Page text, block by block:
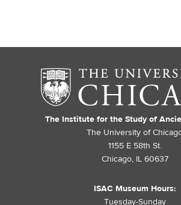
The Institute for the Study of
The University of
1155 E 58th St.
Chicago, IL 60637
ISAC Museum Hours:
Tuesday-Sunday